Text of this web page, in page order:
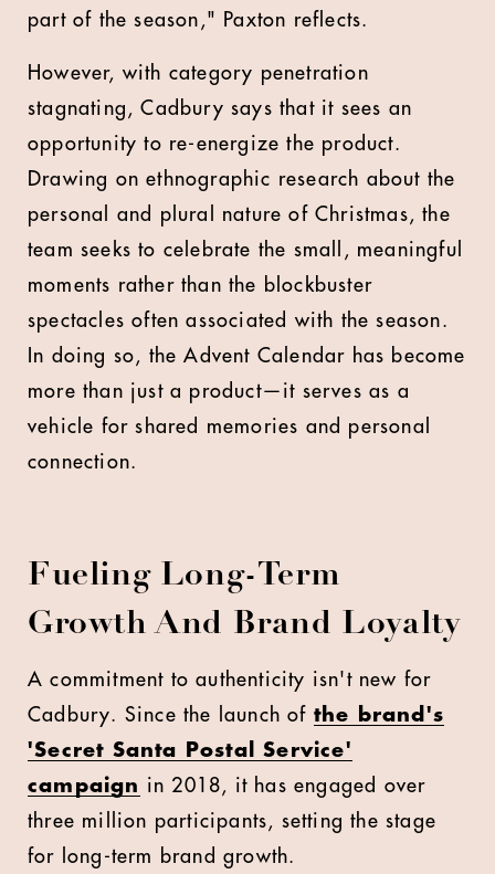
part of the season," Paxton reflects.
However, with category penetration
stagnating, Cadbury says that it sees an
opportunity to re-energize the product.
Drawing on ethnographic research about the
personal and plural nature of Christmas, the
team seeks to celebrate the small, meaningful
moments rather than the blockbuster
spectacles often associated with the season.
In doing so, the Advent Calendar has become
more than just a product—it serves as a
vehicle for shared memories and personal
connection.
Fueling Long-Term
Growth And Brand Loyalty
A commitment to authenticity isn't new for
Cadbury. Since the launch of the brand's
'Secret Santa Postal Service'
campaign in 2018, it has engaged over
three million participants, setting the stage
for long-term brand growth.